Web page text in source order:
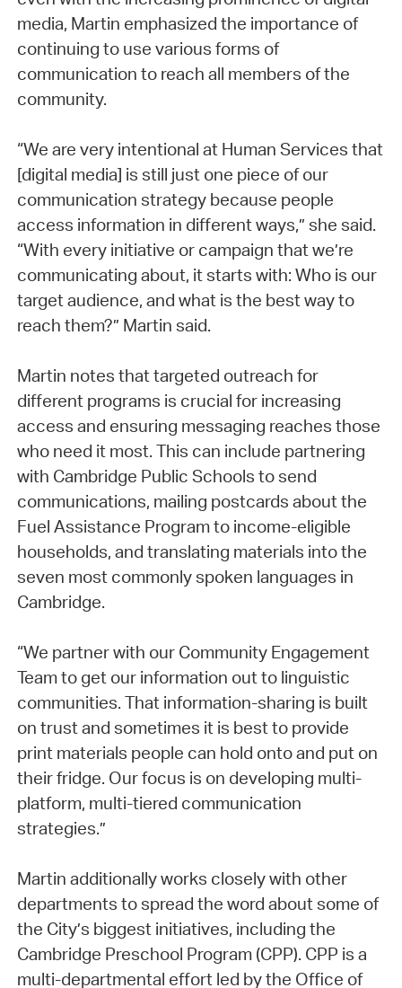
media, Martin emphasized the importance of
continuing to use various forms of
communication to reach all members of the
community.
“We are very intentional at Human Services that
[digital media] is still just one piece of our
communication strategy because people
access information in different ways,” she said.
“With every initiative or campaign that we’re
communicating about, it starts with: Who is our
target audience, and what is the best way to
reach them?” Martin said.
Martin notes that targeted outreach for
different programs is crucial for increasing
access and ensuring messaging reaches those
who need it most. This can include partnering
with Cambridge Public Schools to send
communications, mailing postcards about the
Fuel Assistance Program to income-eligible
households, and translating materials into the
seven most commonly spoken languages in
Cambridge.
“We partner with our Community Engagement
Team to get our information out to linguistic
communities. That information-sharing is built
on trust and sometimes it is best to provide
print materials people can hold onto and put on
their fridge. Our focus is on developing multi-
platform, multi-tiered communication
strategies.”
Martin additionally works closely with other
departments to spread the word about some of
the City’s biggest initiatives, including the
Cambridge Preschool Program (CPP). CPP is a
multi-departmental effort led by the Office of